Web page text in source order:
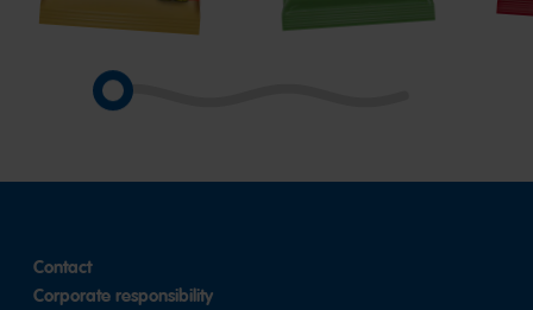
Contact
Corporate responsibility